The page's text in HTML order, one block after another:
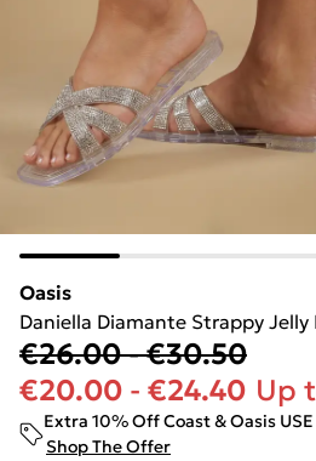
Oasis
Daniella Diamante Strappy Jelly
€26.00-€30.50
€20.00 - €24.40 Up
Extra 10% Off Coast & Oasis USE
Shop The Offer